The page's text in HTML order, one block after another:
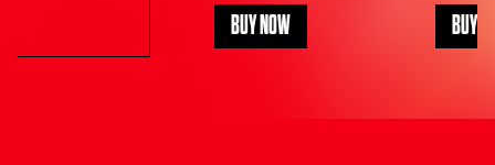
BUY NOW BUY